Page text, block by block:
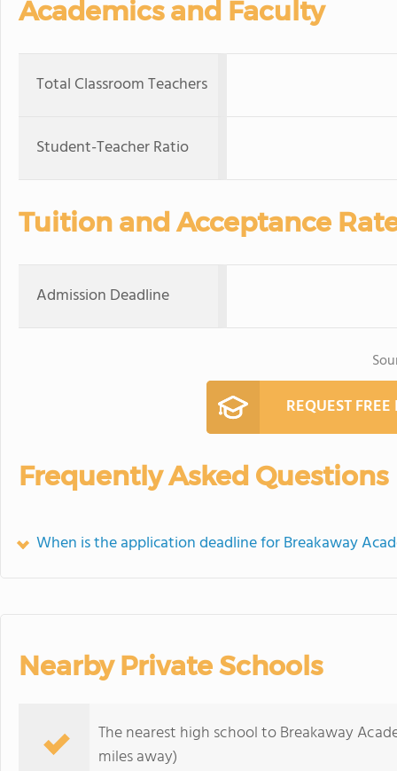
Academics and Faculty
Total Classroom Teachers
Student-Teacher Ratio
Tuition and Acceptance
Admission Deadline
REQUEST
Frequently Asked Questions
When is the application deadline for Breakaway
Nearby Private Schools
The nearest high school to Breakaway
miles away)